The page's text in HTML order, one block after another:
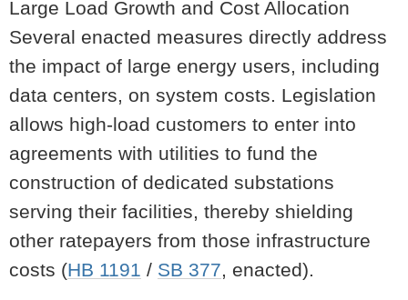
Large Load Growth and Cost Allocation
Several enacted measures directly address
the impact of large energy users, including
data centers, on system costs. Legislation
allows high-load customers to enter into
agreements with utilities to fund the
construction of dedicated substations
serving their facilities, thereby shielding
other ratepayers from those infrastructure
costs (HB 1191 / SB 377, enacted).